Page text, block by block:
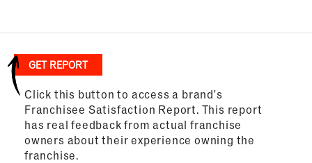
GET REPORT
Click this button to access a brand's
Franchisee Satisfaction Report. This report
has real feedback from actual franchise
owners about their experience owning the
franchise.